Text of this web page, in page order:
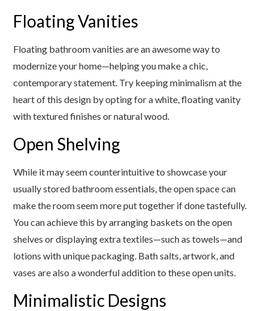
Floating Vanities
Floating bathroom vanities are an awesome way to
modernize your home—helping you make a chic,
contemporary statement. Try keeping minimalism at the
heart of this design by opting for a white, floating vanity
with textured finishes or natural wood.
Open Shelving
While it may seem counterintuitive to showcase your
usually stored bathroom essentials, the open space can
make the room seem more put together if done tastefully.
You can achieve this by arranging baskets on the open
shelves or displaying extra textiles—such as towels—and
lotions with unique packaging. Bath salts, artwork, and
vases are also a wonderful addition to these open units.
Minimalistic Designs